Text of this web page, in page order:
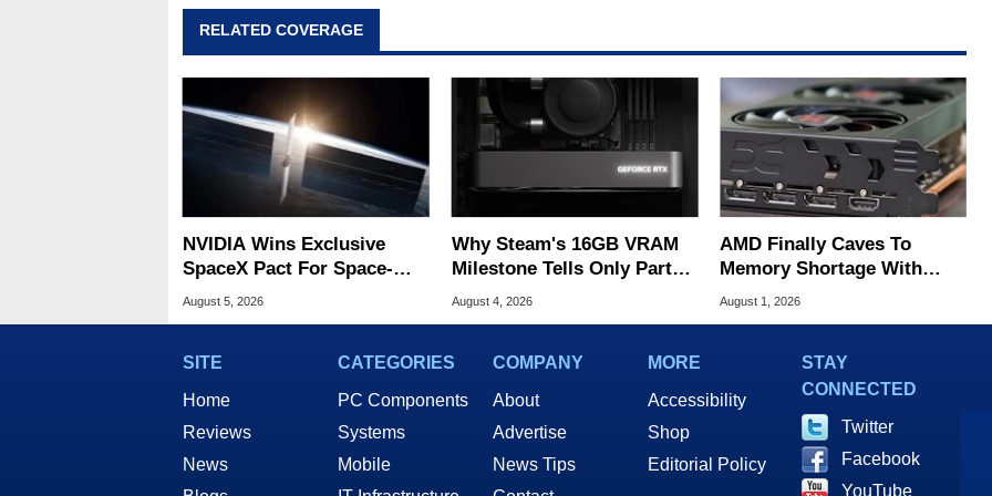
RELATED COVERAGE
NVIDIA Wins Exclusive
SpaceX Pact For Space-
Based AI Servers
August 5, 2026
Why Steam's 16GB VRAM
Milestone Tells Only Part
Of The GPU Story
August 4, 2026
AMD Finally Caves To
Memory Shortage With
GPU Price Hikes
August 1, 2026
SITE
Home
Reviews
News
CATEGORIES
PC Components
Systems
Mobile
COMPANY
About
Advertise
News Tips
MORE
Accessibility
Shop
Editorial Policy
STAY
CONNECTED
Twitter
Facebook
YouTube